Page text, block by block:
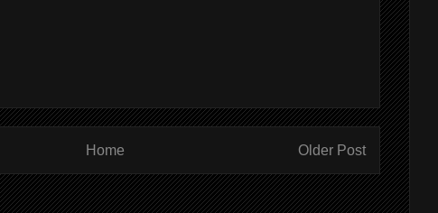
Older Post
Home